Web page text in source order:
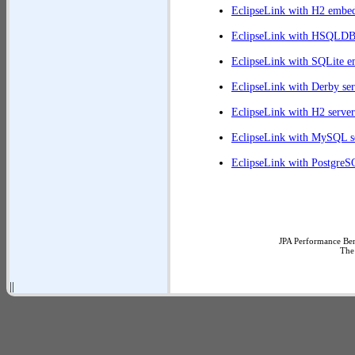
EclipseLink with H2
EclipseLink with HSQLDB
EclipseLink with SQLite
EclipseLink with Derby
EclipseLink with H2 server
EclipseLink with MySQL
EclipseLink with
JPA Performance